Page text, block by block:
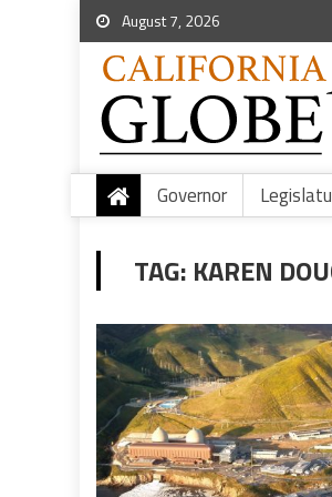
August 7, 2026
Governor
TAG: KAREN